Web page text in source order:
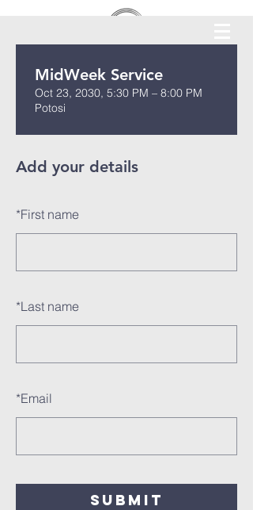
Add your details
*First name
*Last name
*Email
SUBMIT
MidWeek Service
Oct 23, 2030, 5:30 PM – 8:00 PM
Potosi